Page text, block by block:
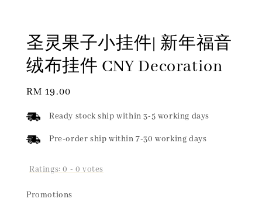
圣灵果子小挂件| 新年福音
绒布挂件 CNY Decoration
Regular
RM 19.00
Ready stock ship within 3-5 working days
Pre-order ship within 7-30 working days
Ratings:0 - 0 votes
Promotions